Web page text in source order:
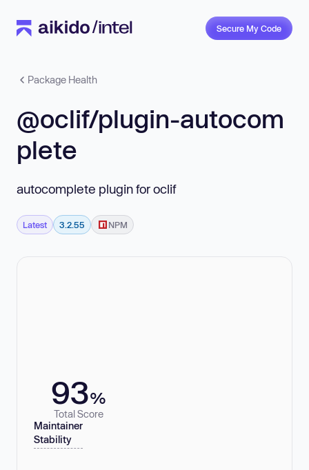
Secure My Code
Package Health
@oclif/plugin-autocom
plete
autocomplete plugin for oclif
Latest 3.2.55 NPM
93%
Total Score
Maintainer
Stability